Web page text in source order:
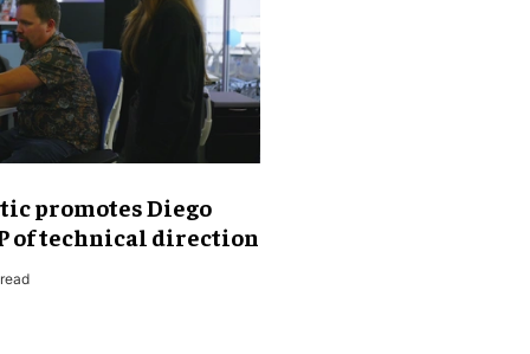
promotes Diego
of technical direction